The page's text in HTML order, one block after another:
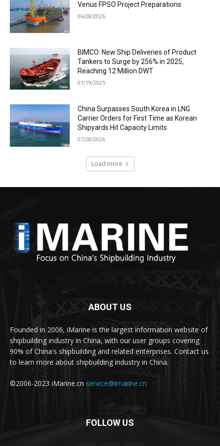
Venus FPSO Project Preparations
06/28/2026
BIMCO: New Ship Deliveries of Product
Tankers to Surge by 256% in 2025,
Reaching 12 Million DWT
01/19/2025
China Surpasses South Korea in LNG
Carrier Orders for First Time as Korean
Shipyards Hit Capacity Limits
07/28/2026
Load more
ABOUT US
Founded in 2006, iMarine is the largest information website of
shipbuilding industry in China, with our user groups covering
90% of China's shipbuilding and related enterprises. Contact us
to learn more about shipbuilding industry in China.
©2006-2023 iMarine.cn service@imarine.cn
FOLLOW US